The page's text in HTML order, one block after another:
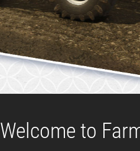
Welcome to